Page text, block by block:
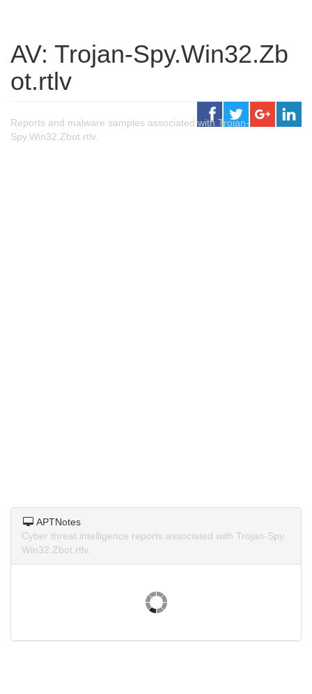
AV: Trojan-Spy.Win32.Zb
ot.rtlv
Reports and malware samples associated with Trojan-
Spy.Win32.Zbot.rtlv.
APTNotes
Cyber threat intelligence reports associated with Trojan-Spy.
Win32.Zbot.rtlv.